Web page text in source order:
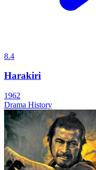
8.4
Harakiri
1962
Drama History